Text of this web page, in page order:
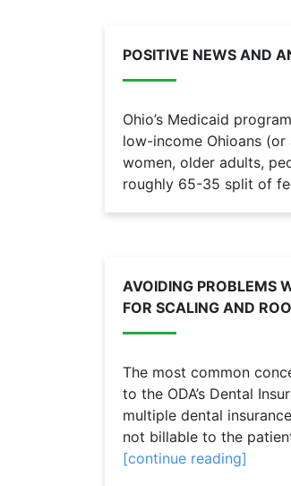
POSITIVE NEWS AND
Ohio’s Medicaid
low-income Ohioans
women, older adults,
roughly 65-35 split of
AVOIDING PROBLEMS
FOR SCALING AND
The most common
to the ODA’s Dental
multiple dental
not billable to the
[continue reading]